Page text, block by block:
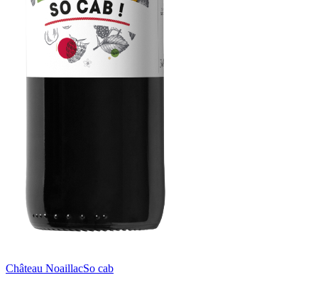
Château NoaillacSo cab